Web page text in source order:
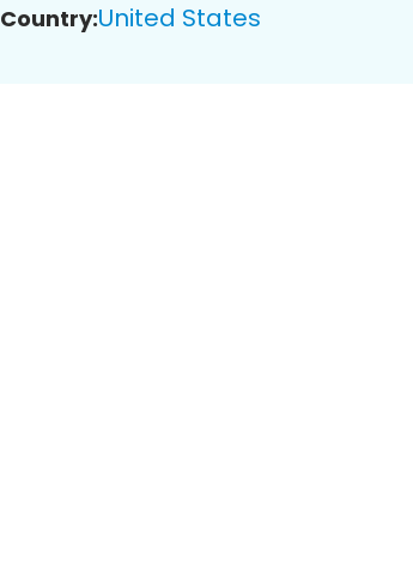
Country:United States